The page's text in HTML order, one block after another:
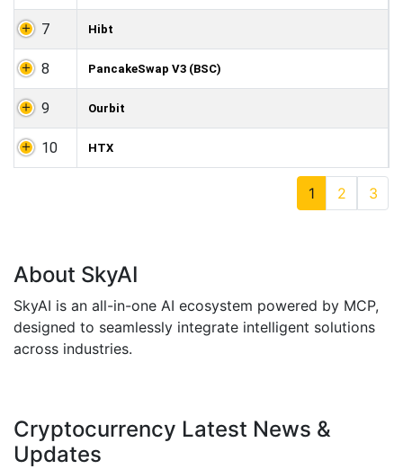
7 Hibt
8 PancakeSwap V3 (BSC)
9 Ourbit
10 HTX
1 2 3
About SkyAI
SkyAI is an all-in-one AI ecosystem powered by MCP,
designed to seamlessly integrate intelligent solutions
across industries.
Cryptocurrency Latest News &
Updates